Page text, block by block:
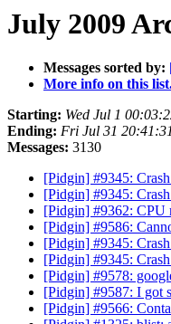
July 2009
Messages sorted by:
More info on this
Starting: Wed Jul 1
Ending: Fri Jul 31
Messages: 3130
[Pidgin] #9345:
[Pidgin] #9345:
[Pidgin] #9362: CPU
[Pidgin] #9586:
[Pidgin] #9345:
[Pidgin] #9345:
[Pidgin] #9578:
[Pidgin] #9587: I got
[Pidgin] #9566: